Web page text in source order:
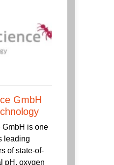
GmbH
GmbH is one
leading
of state-of-
pH, oxygen